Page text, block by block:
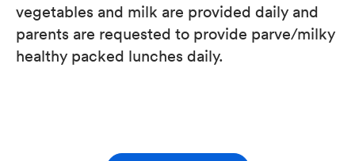
vegetables and milk are provided daily and
parents are requested to provide parve/milky
healthy packed lunches daily.